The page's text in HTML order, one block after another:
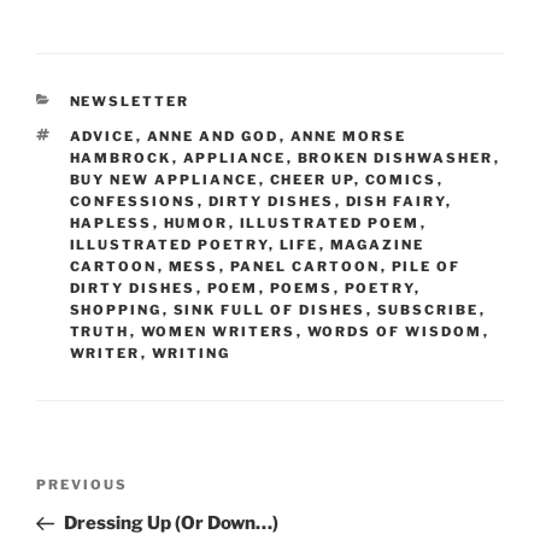
e
b
o
o
k
er l
st
CATEGORIES
NEWSLETTER
TAGS
ADVICE , ANNE AND GOD , ANNE MORSE
HAMBROCK , APPLIANCE , BROKEN DISHWASHER ,
BUY NEW APPLIANCE , CHEER UP, COMICS ,
CONFESSIONS , DIRTY DISHES , DISH FAIRY,
HAPLESS , HUMOR , ILLUSTRATED POEM ,
ILLUSTRATED POETRY, LIFE , MAGAZINE
CARTOON , MESS , PANEL CARTOON , PILE OF
DIRTY DISHES , POEM , POEMS , POETRY,
SHOPPING , SINK FULL OF DISHES , SUBSCRIBE ,
TRUTH , WOMEN WRITERS , WORDS OF WISDOM ,
WRITER , WRITING
Previous
Post
PREVIOUS
Dressing Up (Or Down…)